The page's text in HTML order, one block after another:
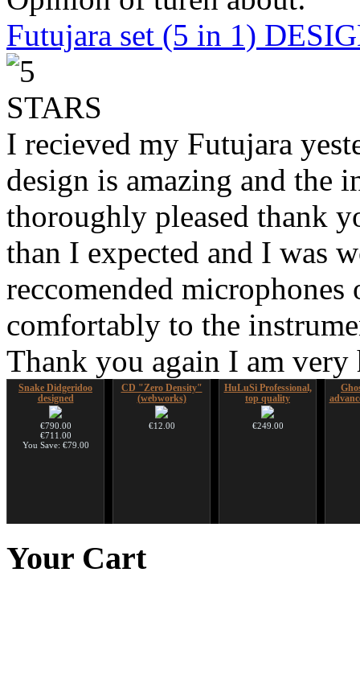
Futujara set (5 in 1)
I recieved my Futujara
design is amazing and the
thoroughly pleased thank
than I expected and I was
reccomended
comfortably to the
Thank you again I am
Snake Didgeridoo
designed
€790.00
€711.00
You Save: €79.00
CD "Zero Density"
(webworks)
€12.00
HuLuSi Professional,
top quality
€249.00
€45.00
€108.00
Your Cart